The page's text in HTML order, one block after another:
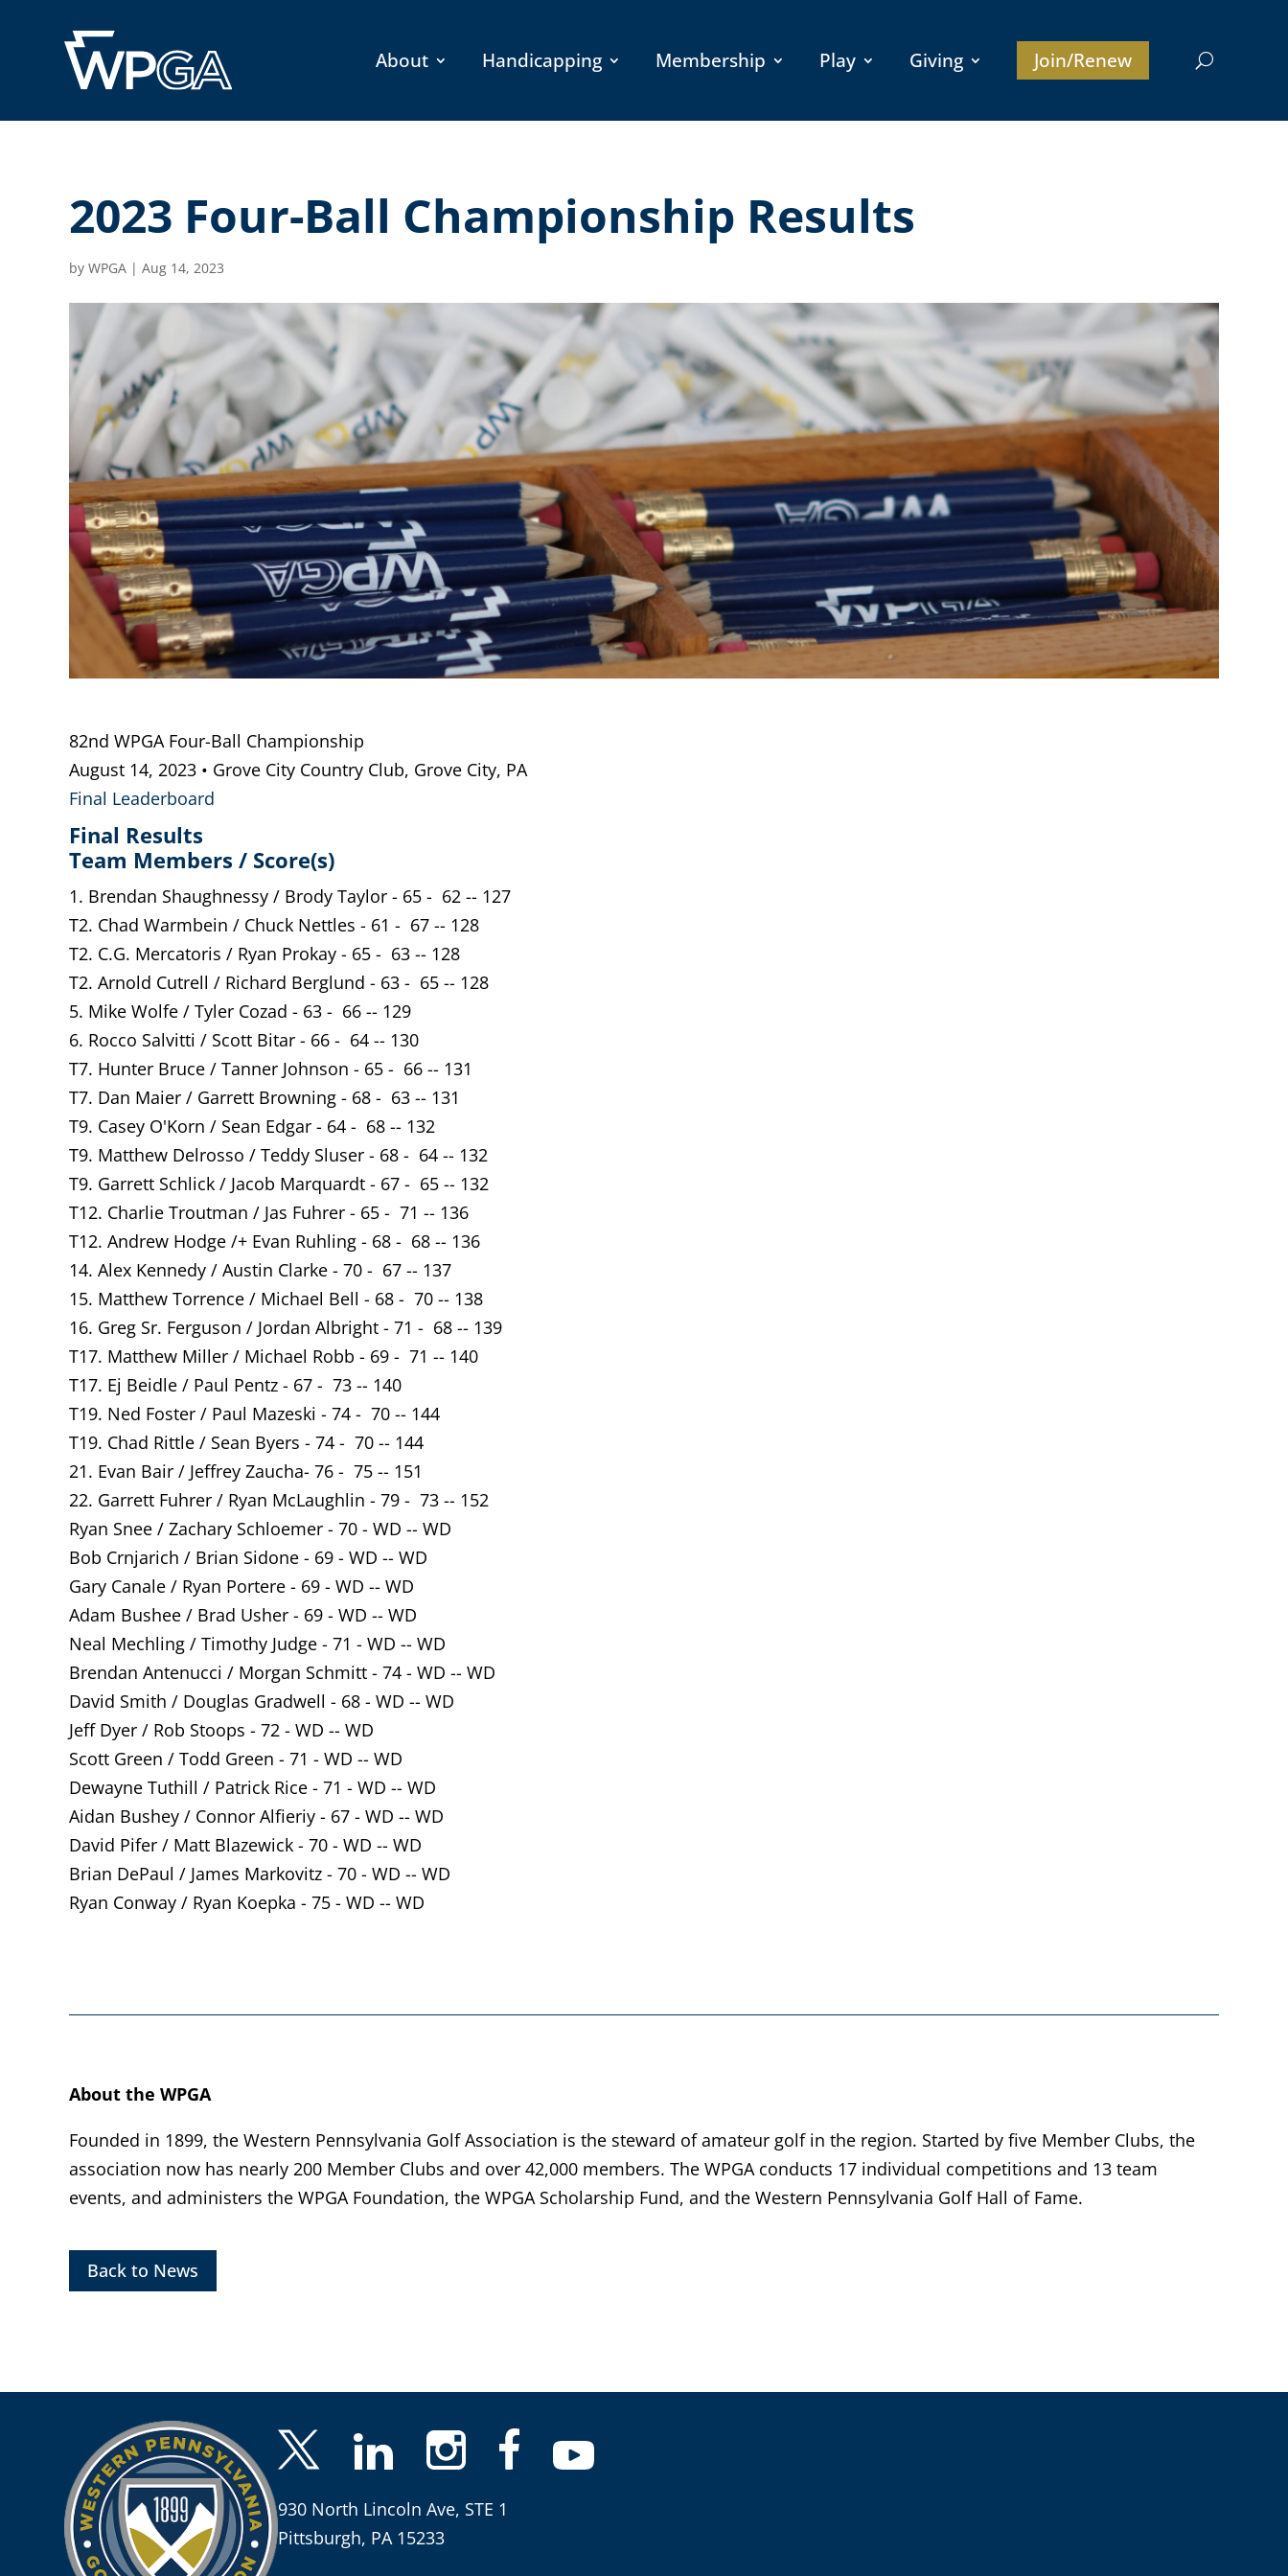
About Handicapping Membership Play Giving Join/Renew
2023 Four-Ball Championship Results
by WPGA | Aug 14, 2023
82nd WPGA Four-Ball Championship
August 14, 2023 • Grove City Country Club, Grove City, PA
Final Leaderboard
Final Results
Team Members / Score(s)
1. Brendan Shaughnessy / Brody Taylor - 65 - 62 -- 127
T2. Chad Warmbein / Chuck Nettles - 61 - 67 -- 128
T2. C.G. Mercatoris / Ryan Prokay - 65 - 63 -- 128
T2. Arnold Cutrell / Richard Berglund - 63 - 65 -- 128
5. Mike Wolfe / Tyler Cozad - 63 - 66 -- 129
6. Rocco Salvitti / Scott Bitar - 66 - 64 -- 130
T7. Hunter Bruce / Tanner Johnson - 65 - 66 -- 131
T7. Dan Maier / Garrett Browning - 68 - 63 -- 131
T9. Casey O'Korn / Sean Edgar - 64 - 68 -- 132
T9. Matthew Delrosso / Teddy Sluser - 68 - 64 -- 132
T9. Garrett Schlick / Jacob Marquardt - 67 - 65 -- 132
T12. Charlie Troutman / Jas Fuhrer - 65 - 71 -- 136
T12. Andrew Hodge /+ Evan Ruhling - 68 - 68 -- 136
14. Alex Kennedy / Austin Clarke - 70 - 67 -- 137
15. Matthew Torrence / Michael Bell - 68 - 70 -- 138
16. Greg Sr. Ferguson / Jordan Albright - 71 - 68 -- 139
T17. Matthew Miller / Michael Robb - 69 - 71 -- 140
T17. Ej Beidle / Paul Pentz - 67 - 73 -- 140
T19. Ned Foster / Paul Mazeski - 74 - 70 -- 144
T19. Chad Rittle / Sean Byers - 74 - 70 -- 144
21. Evan Bair / Jeffrey Zaucha- 76 - 75 -- 151
22. Garrett Fuhrer / Ryan McLaughlin - 79 - 73 -- 152
Ryan Snee / Zachary Schloemer - 70 - WD -- WD
Bob Crnjarich / Brian Sidone - 69 - WD -- WD
Gary Canale / Ryan Portere - 69 - WD -- WD
Adam Bushee / Brad Usher - 69 - WD -- WD
Neal Mechling / Timothy Judge - 71 - WD -- WD
Brendan Antenucci / Morgan Schmitt - 74 - WD -- WD
David Smith / Douglas Gradwell - 68 - WD -- WD
Jeff Dyer / Rob Stoops - 72 - WD -- WD
Scott Green / Todd Green - 71 - WD -- WD
Dewayne Tuthill / Patrick Rice - 71 - WD -- WD
Aidan Bushey / Connor Alfieriy - 67 - WD -- WD
David Pifer / Matt Blazewick - 70 - WD -- WD
Brian DePaul / James Markovitz - 70 - WD -- WD
Ryan Conway / Ryan Koepka - 75 - WD -- WD
About the WPGA
Founded in 1899, the Western Pennsylvania Golf Association is the steward of amateur golf in the region. Started by five Member Clubs, the
association now has nearly 200 Member Clubs and over 42,000 members. The WPGA conducts 17 individual competitions and 13 team
events, and administers the WPGA Foundation, the WPGA Scholarship Fund, and the Western Pennsylvania Golf Hall of Fame.
Back to News
930 North Lincoln Ave, STE 1
Pittsburgh, PA 15233